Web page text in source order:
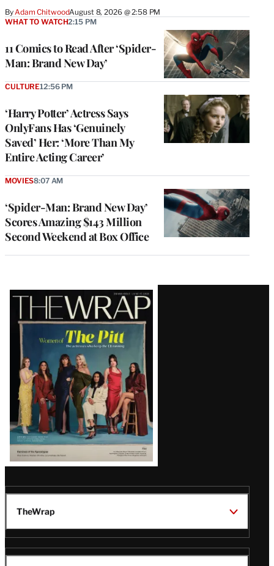
By Adam ChitwoodAugust 8, 2026 @ 2:58 PM
11 Comics to Read After ‘Spider-
Man: Brand New Day’
WHAT TO WATCH2:15 PM
‘Harry Potter’ Actress Says
OnlyFans Has ‘Genuinely
Saved’ Her: ‘More Than My
Entire Acting Career’
CULTURE12:56 PM
‘Spider-Man: Brand New Day’
Scores Amazing $143 Million
Second Weekend at Box Office
MOVIES8:07 AM
Latest
Magazine
Issue
TheWrap